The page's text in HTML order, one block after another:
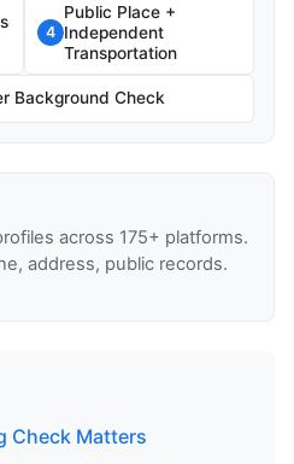
4
Public Place +
Independent
Transportation
Background Check
across 175+ platforms.
address, public records.
Check Matters